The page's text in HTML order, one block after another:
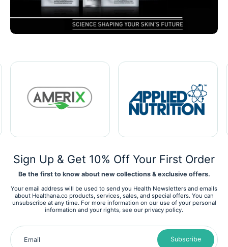
Sign Up & Get 10% Off Your First Order
Be the first to know about new collections & exclusive offers.
Your email address will be used to send you Health Newsletters and emails
about Healthana.co products, services, sales, and special offers. You can
unsubscribe at any time. For more information on our use of your personal
information and your rights, see our privacy policy.
Email Subscribe